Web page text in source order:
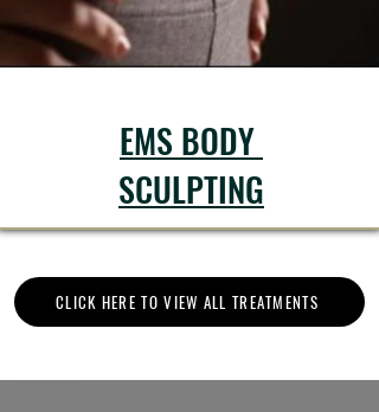
EMS BODY
SCULPTING
CLICK HERE TO VIEW ALL TREATMENTS